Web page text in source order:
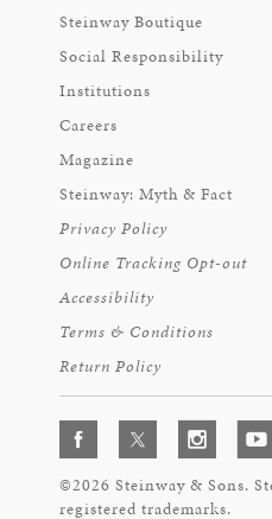
Steinway Boutique
Social Responsibility
Institutions
Careers
Magazine
Steinway: Myth & Fact
Privacy Policy
Online Tracking Opt-out
Accessibility
Terms & Conditions
Return Policy
©2026 Steinway & Sons.
registered trademarks.